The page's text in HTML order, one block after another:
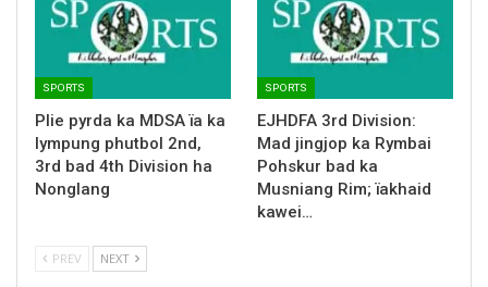
SPORTS
Plie pyrda ka MDSA ïa ka
lympung phutbol 2nd,
3rd bad 4th Division ha
Nonglang
SPORTS
EJHDFA 3rd Division:
Mad jingjop ka Rymbai
Pohskur bad ka
Musniang Rim; ïakhaid
kawei…
PREV NEXT